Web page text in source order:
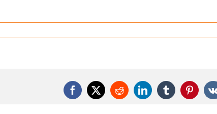
Facebook
X RedditLinkedInTumblr